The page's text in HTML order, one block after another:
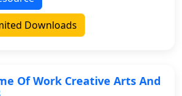
Downloads
Of Work Creative Arts And